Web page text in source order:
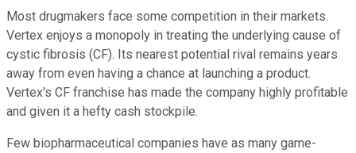
Most drugmakers face some competition in their markets.
Vertex enjoys a monopoly in treating the underlying cause of
cystic fibrosis (CF). Its nearest potential rival remains years
away from even having a chance at launching a product.
Vertex's CF franchise has made the company highly profitable
and given it a hefty cash stockpile.
Few biopharmaceutical companies have as many game-